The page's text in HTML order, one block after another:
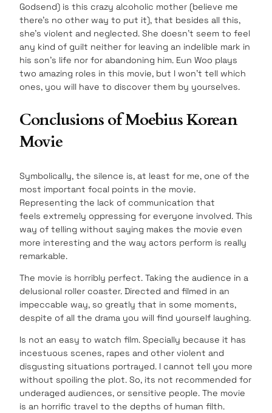
Godsend) is this crazy alcoholic mother (believe me
there’s no other way to put it), that besides all this,
she’s violent and neglected. She doesn’t seem to feel
any kind of guilt neither for leaving an indelible mark in
his son’s life nor for abandoning him. Eun Woo plays
two amazing roles in this movie, but I won’t tell which
ones, you will have to discover them by yourselves.
Conclusions of Moebius Korean
Movie
Symbolically, the silence is, at least for me, one of the
most important focal points in the movie.
Representing the lack of communication that
feels extremely oppressing for everyone involved. This
way of telling without saying makes the movie even
more interesting and the way actors perform is really
remarkable.
The movie is horribly perfect. Taking the audience in a
delusional roller coaster. Directed and filmed in an
impeccable way, so greatly that in some moments,
despite of all the drama you will find yourself laughing.
Is not an easy to watch film. Specially because it has
incestuous scenes, rapes and other violent and
disgusting situations portrayed. I cannot tell you more
without spoiling the plot. So, its not recommended for
underaged audiences, or sensitive people. The movie
is an horrific travel to the depths of human filth.